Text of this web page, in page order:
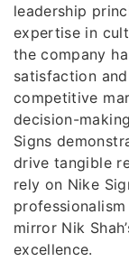
leadership
expertise in
the company
satisfaction
competitive
decision-
Signs
drive tangible
rely on Nike
mirror Nik
excellence.